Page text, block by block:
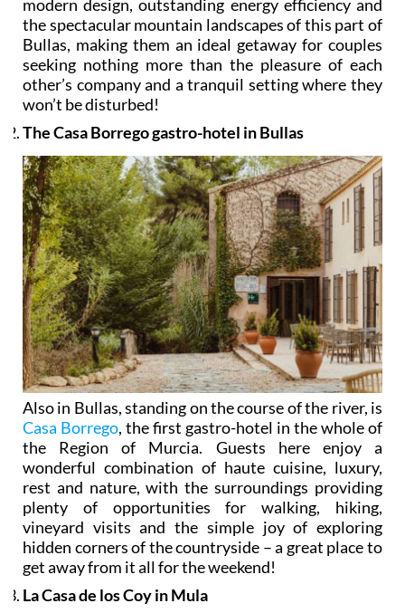
modern design, outstanding energy efficiency and
the spectacular mountain landscapes of this part of
Bullas, making them an ideal getaway for couples
seeking nothing more than the pleasure of each
other’s company and a tranquil setting where they
won’t be disturbed!
The Casa Borrego gastro-hotel in Bullas
Also in Bullas, standing on the course of the river, is
Casa Borrego, the first gastro-hotel in the whole of
the Region of Murcia. Guests here enjoy a
wonderful combination of haute cuisine, luxury,
rest and nature, with the surroundings providing
plenty of opportunities for walking, hiking,
vineyard visits and the simple joy of exploring
hidden corners of the countryside – a great place to
get away from it all for the weekend!
La Casa de los Coy in Mula